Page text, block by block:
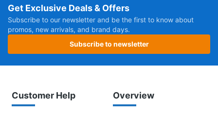
Get Exclusive Deals & Offers
Subscribe to our newsletter and be the first to know about
promos, new arrivals, and brand days.
Subscribe to newsletter
Customer Help Overview